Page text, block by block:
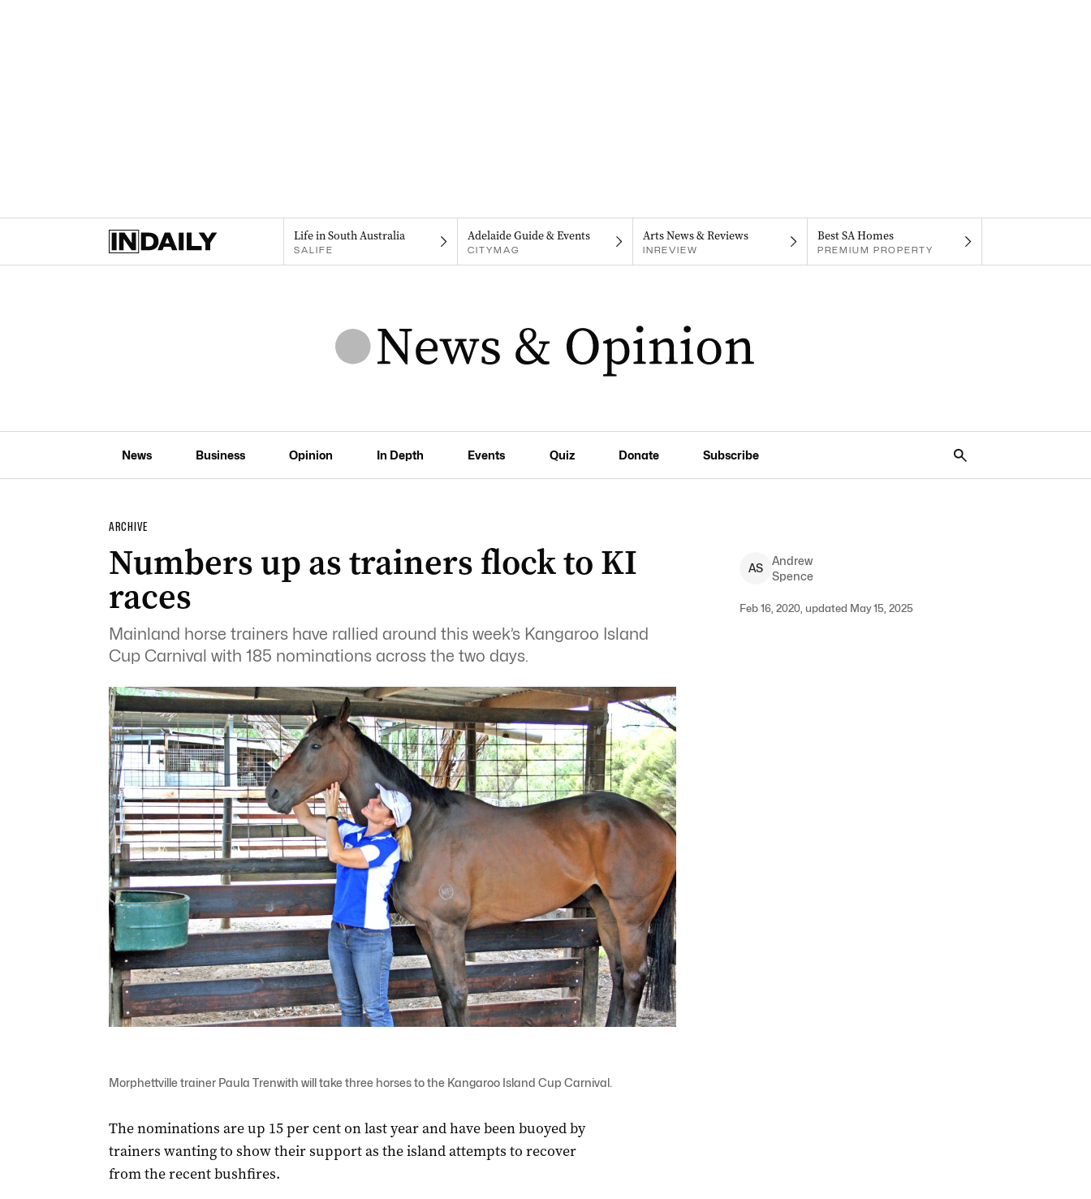
Life in South Australia
SALIFE
Adelaide Guide & Events
CITYMAG
Arts News & Reviews
INREVIEW
Best SA Homes
PREMIUM PROPERTY
News Business Opinion In Depth Events Quiz Donate Subscribe
ARCHIVE
Numbers up as trainers flock to KI
races
Mainland horse trainers have rallied around this week’s Kangaroo Island
Cup Carnival with 185 nominations across the two days.
AS
Andrew
Spence
Feb 16, 2020, updated May 15, 2025
Morphettville trainer Paula Trenwith will take three horses to the Kangaroo Island Cup Carnival.
The nominations are up 15 per cent on last year and have been buoyed by
trainers wanting to show their support as the island attempts to recover
from the recent bushfires.